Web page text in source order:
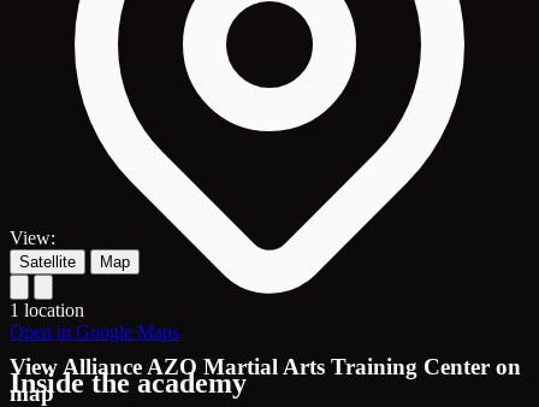
View Alliance AZO Martial Arts Training Center on
map
View:
Satellite Map
1 location
Open in Google Maps
Inside the academy